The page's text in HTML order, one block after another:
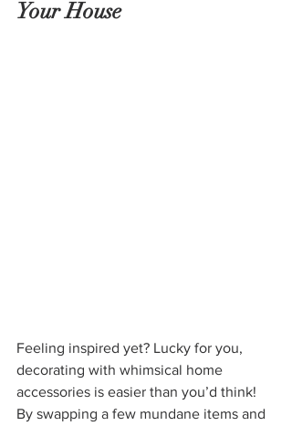
Your House
Feeling inspired yet? Lucky for you,
decorating with whimsical home
accessories is easier than you’d think!
By swapping a few mundane items and